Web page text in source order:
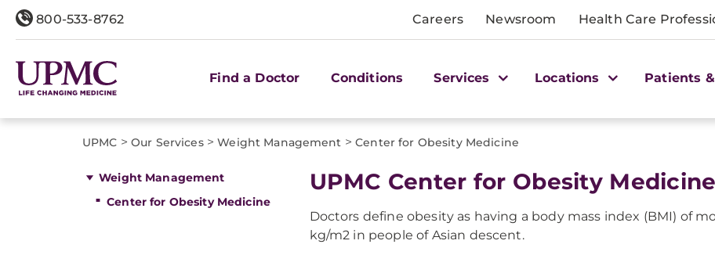
800-533-8762 Careers Newsroom Health Care
Find a Doctor Conditions Services Locations Patients
UPMC > Our Services> Weight Management > Center for Obesity Medicine
Weight Management
Center for Obesity Medicine
UPMC Center for Obesity Medicine
Doctors define obesity as having a body mass index (BMI) of
kg/m2 in people of Asian descent.